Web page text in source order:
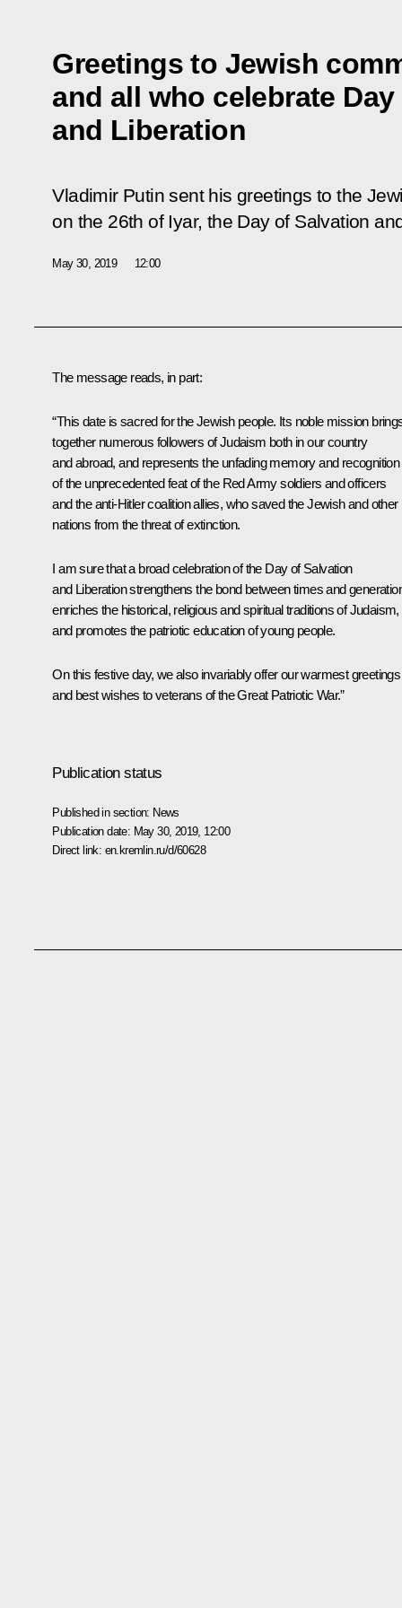
Greetings to Jewish
and all who celebrate
and Liberation
Vladimir Putin sent his greetings to the
on the 26th of Iyar, the Day of Salvation
May 30, 2019 12:00
The message reads, in part:
“This date is sacred for the Jewish people. Its noble mission
together numerous followers of Judaism both in our country
and abroad, and represents the unfading memory and recognition
of the unprecedented feat of the Red Army soldiers and officers
and the anti-Hitler coalition allies, who saved the Jewish and other
nations from the threat of extinction.
I am sure that a broad celebration of the Day of Salvation
and Liberation strengthens the bond between times and
enriches the historical, religious and spiritual traditions of Judaism,
and promotes the patriotic education of young people.
On this festive day, we also invariably offer our warmest greetings
and best wishes to veterans of the Great Patriotic War.”
Publication status
Published in section: News
Publication date: May 30, 2019, 12:00
Direct link: en.kremlin.ru/d/60628